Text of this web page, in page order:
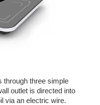
through three simple
outlet is directed into
via an electric wire.